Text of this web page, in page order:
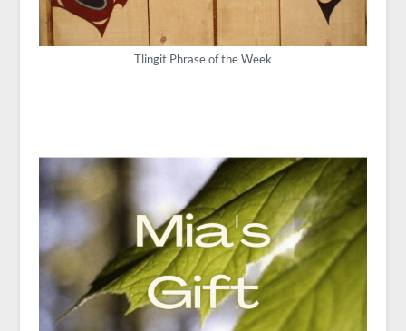
Tlingit Phrase of the Week